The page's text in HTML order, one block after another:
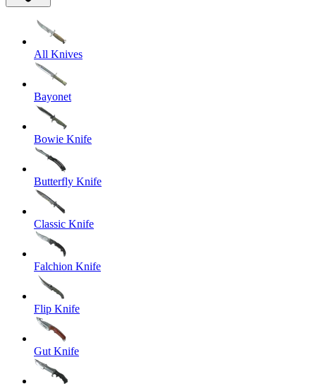
All Knives
Bayonet
Bowie Knife
Butterfly Knife
Classic Knife
Falchion Knife
Flip Knife
Gut Knife